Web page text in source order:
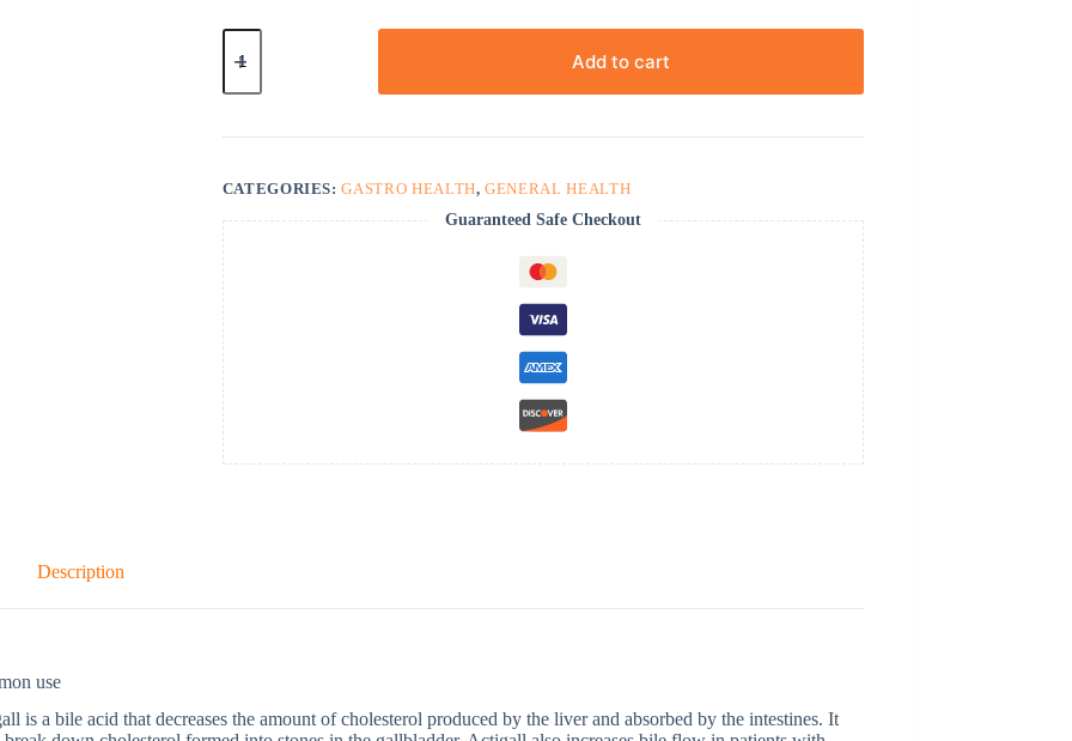
Actigall
quantity
Add to cart
CATEGORIES:GASTRO HEALTH,GENERAL HEALTH
Guaranteed Safe Checkout
Description
use
is a bile acid that decreases the amount of cholesterol produced by the liver and absorbed by the intestines. It